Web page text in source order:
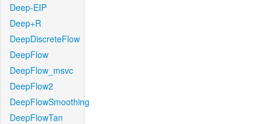
Deep-EIP
Deep+R
DeepDiscreteFlow
DeepFlow
DeepFlow_msvc
DeepFlow2
DeepFlowSmoothing
DeepFlowTan